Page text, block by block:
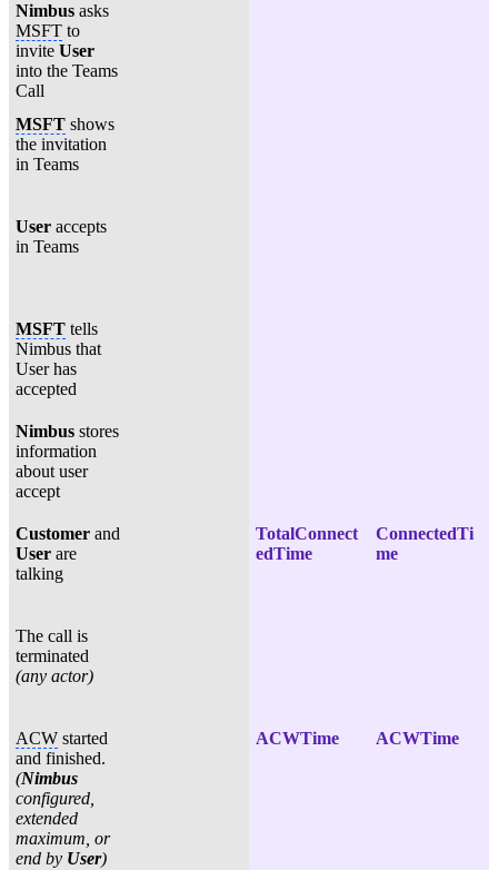
Nimbusasks
MSFT to
inviteUser
into the Teams
Call
MSFT shows
the invitation
in Teams
Useraccepts
in Teams
MSFT tells
Nimbus that
User has
accepted
Nimbusstores
information
about user
accept
Customerand
Userare
talking
TotalConnect
edTime
ConnectedTi
me
The call is
terminated
(any actor)
ACW started
and finished.
(Nimbus
configured,
extended
maximum, or
end by User)
ACWTime ACWTime